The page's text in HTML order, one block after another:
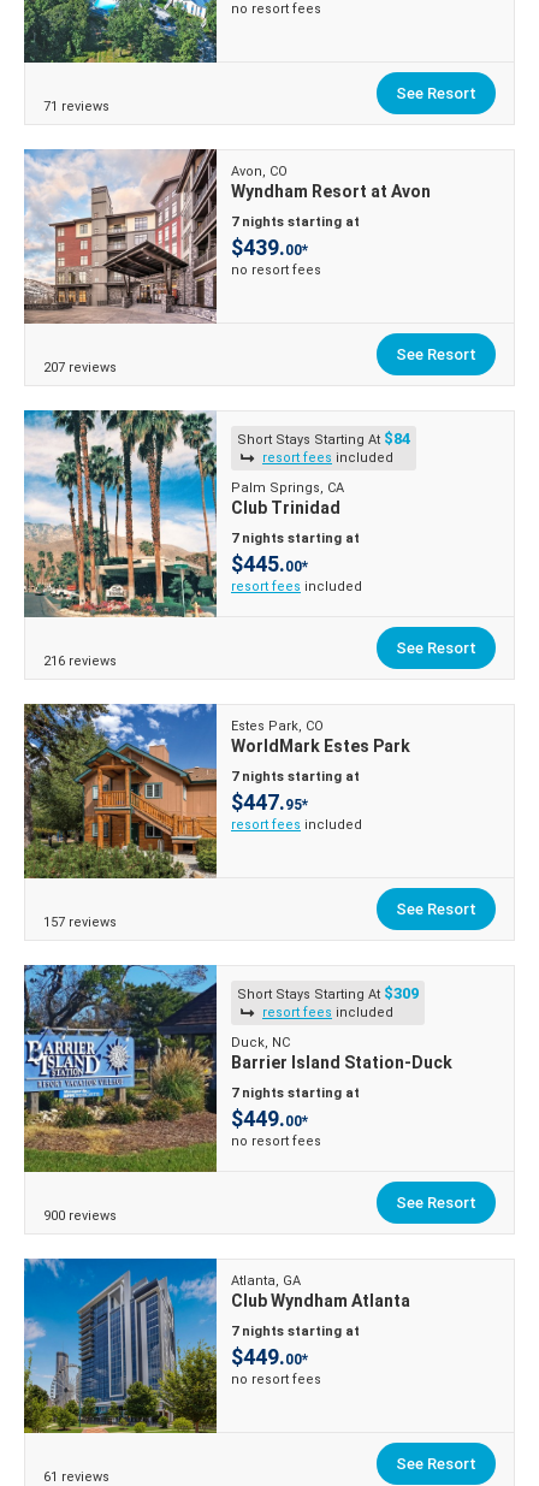
no resort fees
71 reviews
See Resort
Avon, CO
Wyndham Resort at Avon
7 nights starting at
$439.00*
no resort fees
207 reviews
See Resort
Short Stays Starting At $84
resort fees included
Palm Springs, CA
Club Trinidad
7 nights starting at
$445.00*
resort fees included
216 reviews
See Resort
Estes Park, CO
WorldMark Estes Park
7 nights starting at
$447.95*
resort fees included
157 reviews
See Resort
Short Stays Starting At $309
resort fees included
Duck, NC
Barrier Island Station-Duck
7 nights starting at
$449.00*
no resort fees
900 reviews
See Resort
Atlanta, GA
Club Wyndham Atlanta
7 nights starting at
$449.00*
no resort fees
61 reviews
See Resort